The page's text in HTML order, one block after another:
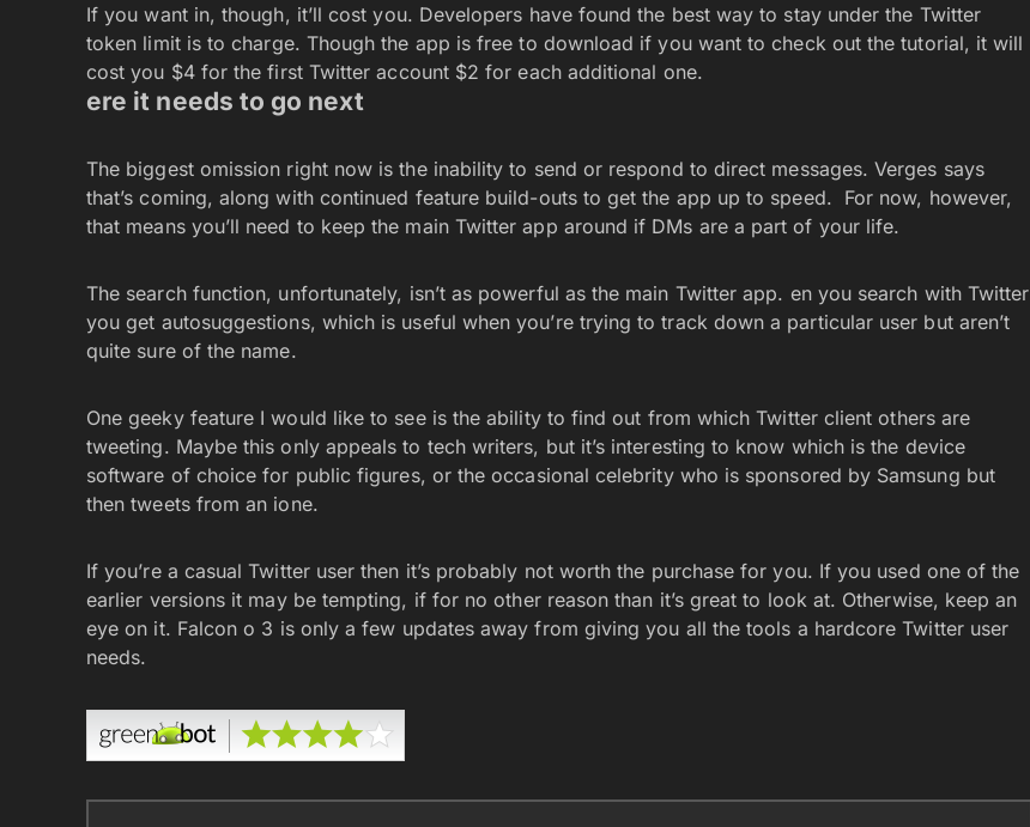
If you want in, though, it’ll cost you. Developers have found the best way to stay under the Twitter
token limit is to charge. Though the app is free to download if you want to check out the tutorial, it will
cost you $4 for the first Twitter account $2 for each additional one.
ere it needs to go next
The biggest omission right now is the inability to send or respond to direct messages. Verges says
that’s coming, along with continued feature build-outs to get the app up to speed. For now, however,
that means you’ll need to keep the main Twitter app around if DMs are a part of your life.
The search function, unfortunately, isn’t as powerful as the main Twitter app. en you search with Twitter
you get autosuggestions, which is useful when you’re trying to track down a particular user but aren’t
quite sure of the name.
One geeky feature I would like to see is the ability to find out from which Twitter client others are
tweeting. Maybe this only appeals to tech writers, but it’s interesting to know which is the device
software of choice for public figures, or the occasional celebrity who is sponsored by Samsung but
then tweets from an ione.
If you’re a casual Twitter user then it’s probably not worth the purchase for you. If you used one of the
earlier versions it may be tempting, if for no other reason than it’s great to look at. Otherwise, keep an
eye on it. Falcon o 3 is only a few updates away from giving you all the tools a hardcore Twitter user
needs.